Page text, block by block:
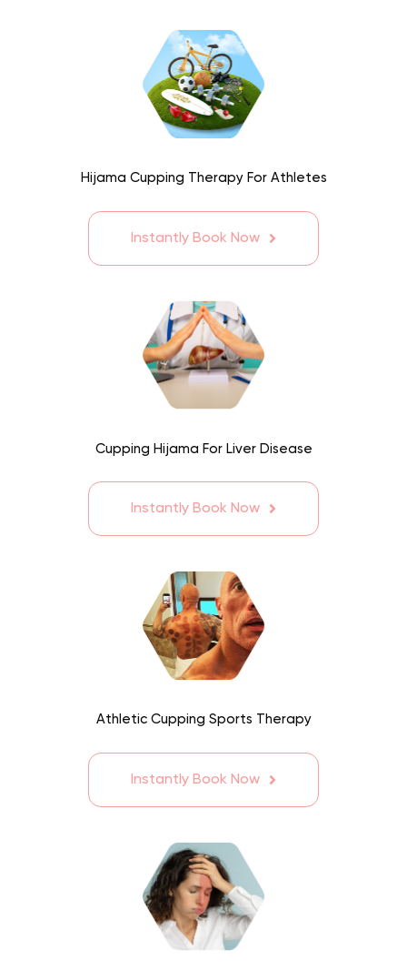
Hijama Cupping Therapy For Athletes
Instantly Book Now
Cupping Hijama For Liver Disease
Instantly Book Now
Athletic Cupping Sports Therapy
Instantly Book Now